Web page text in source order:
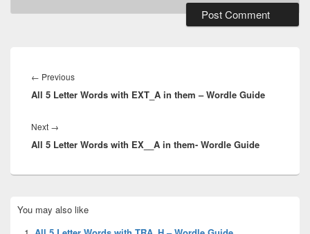
navigation
← PreviousPrevious
post:
All 5 Letter Words with EXT_A in them – Wordle Guide
Next →
post:
All 5 Letter Words with EX__A in them- Wordle Guide
Sidebar
Widget
You may also like